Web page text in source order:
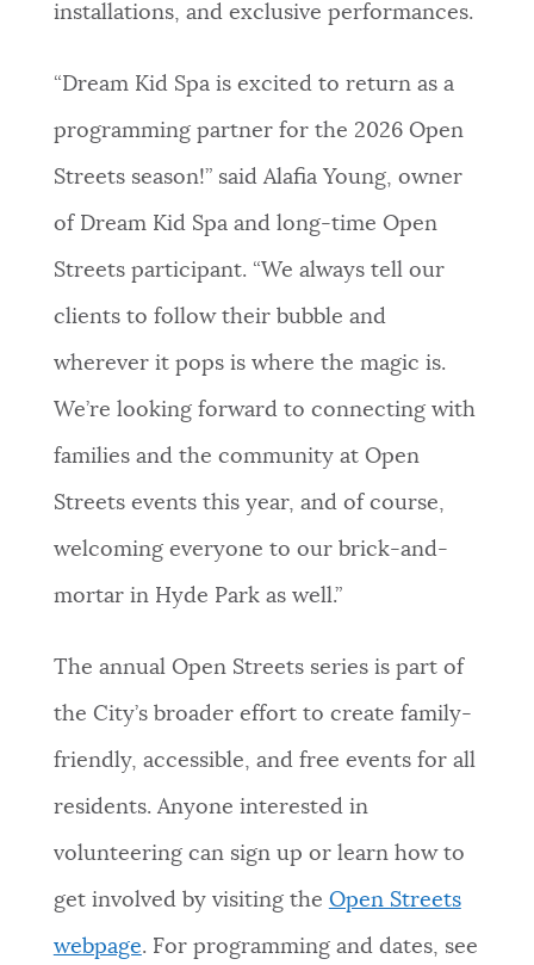
installations, and exclusive performances.
“Dream Kid Spa is excited to return as a
programming partner for the 2026 Open
Streets season!” said Alafia Young, owner
of Dream Kid Spa and long-time Open
Streets participant. “We always tell our
clients to follow their bubble and
wherever it pops is where the magic is.
We’re looking forward to connecting with
families and the community at Open
Streets events this year, and of course,
welcoming everyone to our brick-and-
mortar in Hyde Park as well.”
The annual Open Streets series is part of
the City’s broader effort to create family-
friendly, accessible, and free events for all
residents. Anyone interested in
volunteering can sign up or learn how to
get involved by visiting the Open Streets
webpage. For programming and dates, see